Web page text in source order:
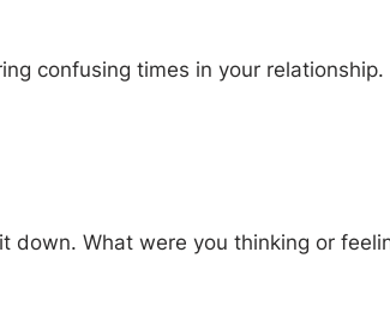
confusing times in your
down. What were you thinking or